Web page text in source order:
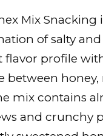
Mix Snacking
of salty and
flavor profile
between honey,
mix contains
and crunchy